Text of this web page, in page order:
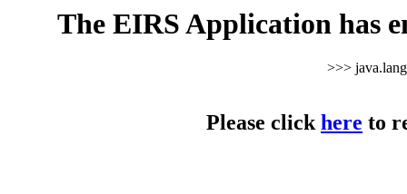
The EIRS Application has
>>>
Please clickhere to